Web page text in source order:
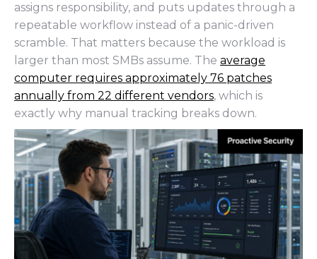
assigns responsibility, and puts updates through a
repeatable workflow instead of a panic-driven
scramble. That matters because the workload is
larger than most SMBs assume. The average
computer requires approximately 76 patches
annually from 22 different vendors, which is
exactly why manual tracking breaks down.